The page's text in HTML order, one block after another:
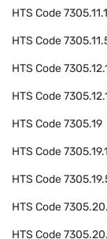
HTS Code
HTS Code
HTS Code
HTS Code
HTS Code7305.19
HTS Code
HTS Code
HTS Code
HTS Code